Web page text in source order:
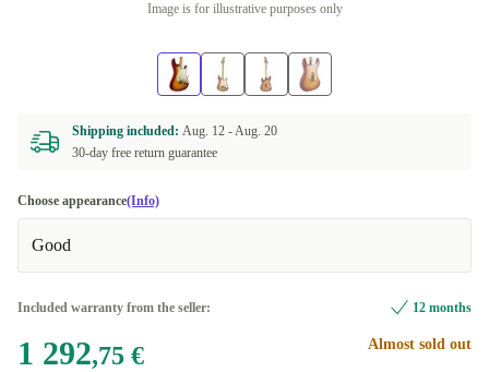
Image is for illustrative purposes only
Shipping included: Aug. 12 -Aug. 20
30-day free return guarantee
Choose appearance(Info)
Good
Included warranty from the seller: 12 months
1 292,75 € Almost sold out